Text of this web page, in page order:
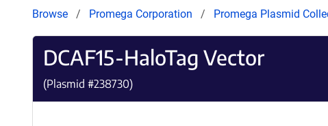
Browse Promega Corporation Promega Plasmid
DCAF15-HaloTag Vector
(Plasmid #238730)